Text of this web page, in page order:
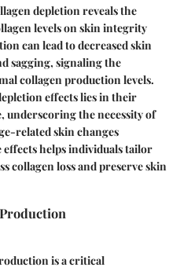
depletion reveals the
levels on skin integrity
can lead to decreased skin
sagging, signaling the
collagen production levels.
effects lies in their
underscoring the necessity of
related skin changes
helps individuals tailor
collagen loss and preserve skin
is a critical